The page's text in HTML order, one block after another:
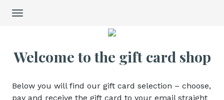
Shopping Cart cleared
Cart Item Increased: {0}, Current Quantity: {1}
Pop-up opened: Terms and Conditions.
Pop-up opened: Data protection policies.
Edit GiftCard Loaded
Toggle
Welcome to the gift card shop
Below you will find our gift card selection – choose,
pay and receive the gift card to your email straight